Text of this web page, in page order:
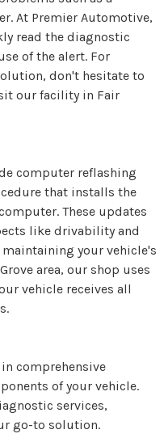
At Premier Automotive,
read the diagnostic
of the alert. For
don't hesitate to
our facility in Fair
computer reflashing
that installs the
These updates
like drivability and
your vehicle's
area, our shop uses
vehicle receives all
comprehensive
of your vehicle.
services,
go-to solution.